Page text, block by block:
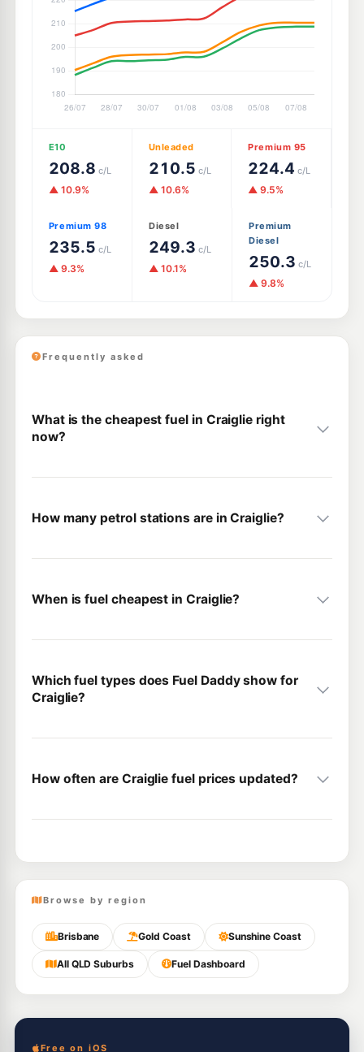
E10
208.8 c/L
▲ 10.9%
Unleaded
210.5 c/L
▲ 10.6%
Premium 95
224.4 c/L
▲ 9.5%
Premium 98
235.5 c/L
▲ 9.3%
Diesel
249.3 c/L
▲ 10.1%
Premium
Diesel
250.3 c/L
▲ 9.8%
Frequently asked
What is the cheapest fuel in Craiglie right
now?
How many petrol stations are in Craiglie?
When is fuel cheapest in Craiglie?
Which fuel types does Fuel Daddy show for
Craiglie?
How often are Craiglie fuel prices updated?
Browse by region
Brisbane Gold Coast Sunshine Coast
All QLD Suburbs Fuel Dashboard
Free on iOS